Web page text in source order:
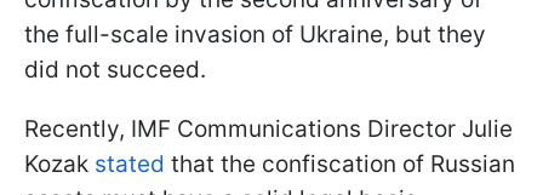
the full-scale invasion of Ukraine, but they
did not succeed.
Recently, IMF Communications Director Julie
Kozak stated that the confiscation of Russian